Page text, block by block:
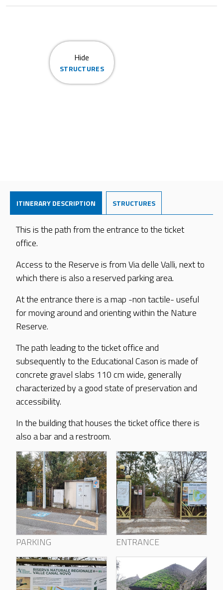
Hide
STRUCTURES
ITINERARY DESCRIPTION STRUCTURES
This is the path from the entrance to the ticket
office.
Access to the Reserve is from Via delle Valli, next to
which there is also a reserved parking area.
At the entrance there is a map -non tactile- useful
for moving around and orienting within the Nature
Reserve.
The path leading to the ticket office and
subsequently to the Educational Cason is made of
concrete gravel slabs 110 cm wide, generally
characterized by a good state of preservation and
accessibility.
In the building that houses the ticket office there is
also a bar and a restroom.
PARKING ENTRANCE